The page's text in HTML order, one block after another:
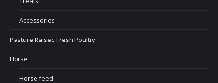
Accessories
Pasture Raised Fresh Poultry
Horse
Horse feed